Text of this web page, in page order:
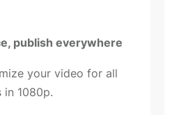
publish everywhere
your video for all
1080p.